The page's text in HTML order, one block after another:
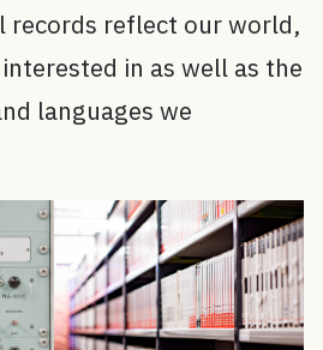
records reflect our world,
in as well as the
languages we